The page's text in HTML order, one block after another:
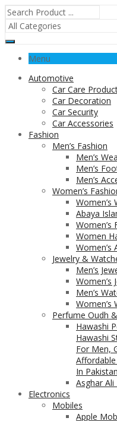
Menu
Automotive
Car Care
Car Decoration
Car Security
Car Accessories
Fashion
Men’s Fashion
Men’s
Men’s
Men’s
Women’s
Women’s
Abaya
Women’s
Women
Women’s
Jewelry &
Men’s
Women’s
Men’s
Women’s
Perfume Oudh
Hawashi
Hawashi
For Men,
In
Asghar
Electronics
Mobiles
Apple